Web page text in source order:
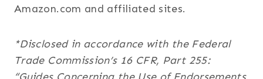
Amazon.com and affiliated sites.
*Disclosed in accordance with the Federal
Trade Commission’s 16 CFR, Part 255: